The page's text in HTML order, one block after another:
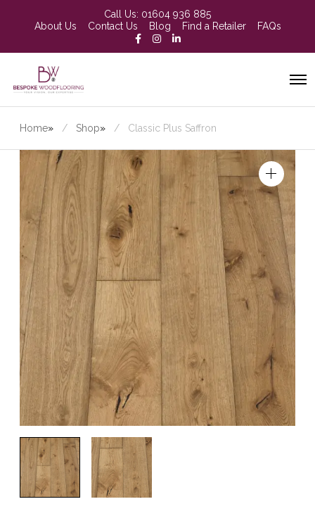
Call Us: 01604 936 885
About Us
Contact Us Blog Find a Retailer FAQs
Home» Shop» Classic Plus Saffron